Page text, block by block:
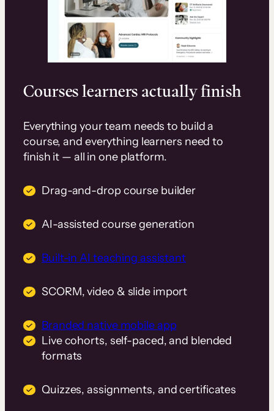
Courses learners actually finish
Everything your team needs to build a
course, and everything learners need to
finish it — all in one platform.
Drag-and-drop course builder
AI-assisted course generation
Built-in AI teaching assistant
SCORM, video & slide import
Branded native mobile app
Live cohorts, self-paced, and blended
formats
Quizzes, assignments, and certificates